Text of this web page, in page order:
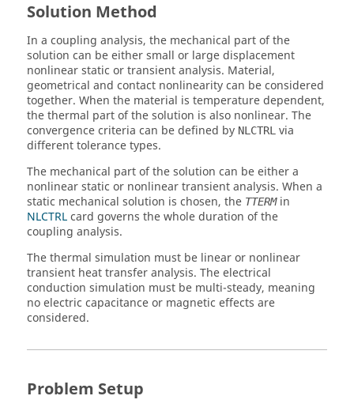
Solution Method
In a coupling analysis, the mechanical part of the
solution can be either small or large displacement
nonlinear static or transient analysis. Material,
geometrical and contact nonlinearity can be considered
together. When the material is temperature dependent,
the thermal part of the solution is also nonlinear. The
convergence criteria can be defined by NLCTRL via
different tolerance types.
The mechanical part of the solution can be either a
nonlinear static or nonlinear transient analysis. When a
static mechanical solution is chosen, the TTERMin
NLCTRLcard governs the whole duration of the
coupling analysis.
The thermal simulation must be linear or nonlinear
transient heat transfer analysis. The electrical
conduction simulation must be multi-steady, meaning
no electric capacitance or magnetic effects are
considered.
Problem Setup